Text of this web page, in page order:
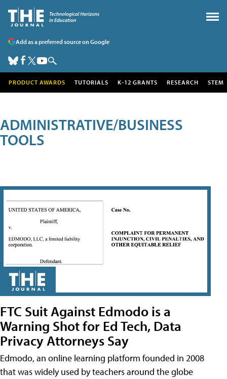
Add as a preferred source on Google
PRODUCT AWARDS TUTORIALS K-12 GRANTS RESEARCH STEM
ADMINISTRATIVE/BUSINESS
TOOLS
FTC Suit Against Edmodo is a
Warning Shot for Ed Tech, Data
Privacy Attorneys Say
Edmodo, an online learning platform founded in 2008
that was widely used by teachers around the globe